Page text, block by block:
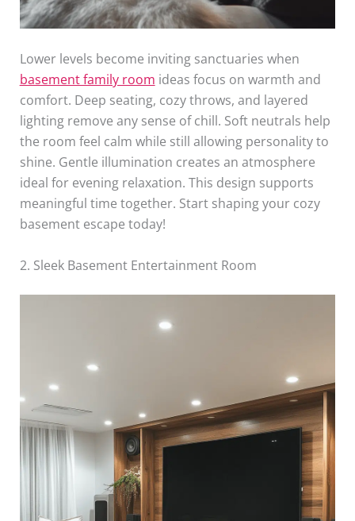
Lower levels become inviting sanctuaries when
basement family room ideas focus on warmth and
comfort. Deep seating, cozy throws, and layered
lighting remove any sense of chill. Soft neutrals help
the room feel calm while still allowing personality to
shine. Gentle illumination creates an atmosphere
ideal for evening relaxation. This design supports
meaningful time together. Start shaping your cozy
basement escape today!
2. Sleek Basement Entertainment Room